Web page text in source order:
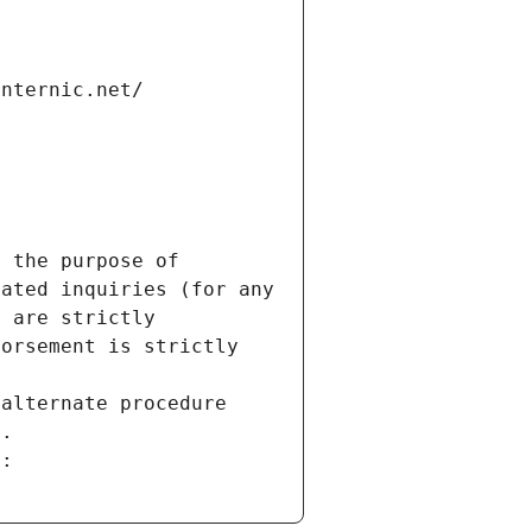
the purpose of
inquiries (for any
are strictly
is strictly
procedure